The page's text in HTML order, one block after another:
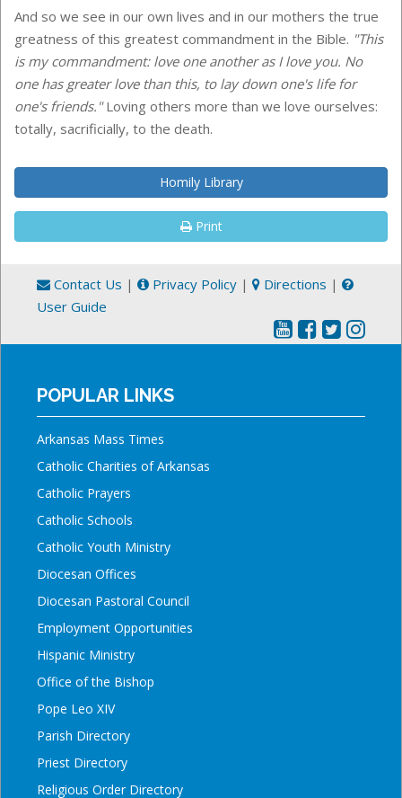
And so we see in our own lives and in our mothers the true
greatness of this greatest commandment in the Bible. "This
is my commandment: love one another as I love you. No
one has greater love than this, to lay down one's life for
one's friends."Loving others more than we love ourselves:
totally, sacrificially, to the death.
Homily Library
Print
Contact Us | Privacy Policy | Directions |
User Guide
POPULAR LINKS
Arkansas Mass Times
Catholic Charities of Arkansas
Catholic Prayers
Catholic Schools
Catholic Youth Ministry
Diocesan Offices
Diocesan Pastoral Council
Employment Opportunities
Hispanic Ministry
Office of the Bishop
Pope Leo XIV
Parish Directory
Priest Directory
Religious Order Directory